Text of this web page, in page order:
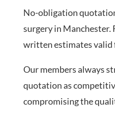
No-obligation
surgery in Manchester.
written estimates valid
Our members always
quotation as
compromising the